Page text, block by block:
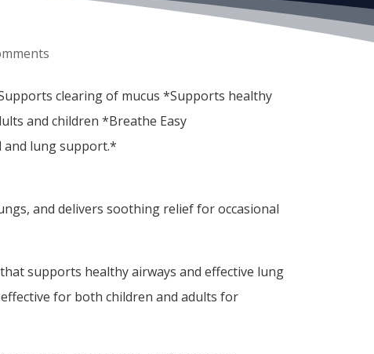
clearing of mucus *Supports healthy
and children *Breathe Easy
and lung support.*
and delivers soothing relief for occasional
supports healthy airways and effective lung
for both children and adults for